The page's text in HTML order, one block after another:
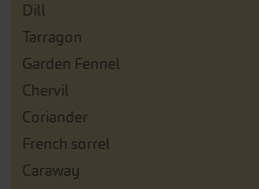
Dill
Tarragon
Garden Fennel
Chervil
Coriander
French sorrel
Caraway